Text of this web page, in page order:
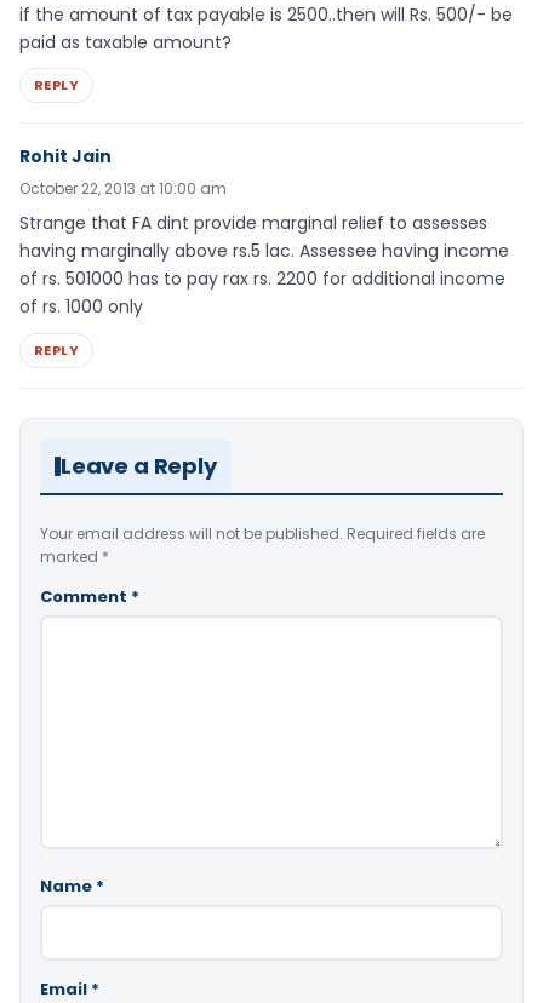
if the amount of tax payable is 2500..then will Rs. 500/- be
paid as taxable amount?
REPLY
Rohit Jain
October 22, 2013 at 10:00 am
Strange that FA dint provide marginal relief to assesses
having marginally above rs.5 lac. Assessee having income
of rs. 501000 has to pay rax rs. 2200 for additional income
of rs. 1000 only
REPLY
Leave a Reply
Your email address will not be published. Required fields are
marked *
Comment *
Name *
Email *